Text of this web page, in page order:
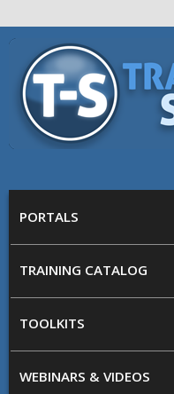
Skip to main content
Training
Source
PORTALS
TRAINING CATALOG
TOOLKITS
WEBINARS & VIDEOS